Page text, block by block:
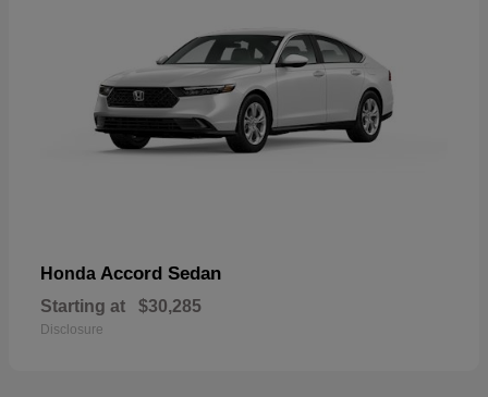
Honda Accord Sedan
Starting at $30,285
Disclosure